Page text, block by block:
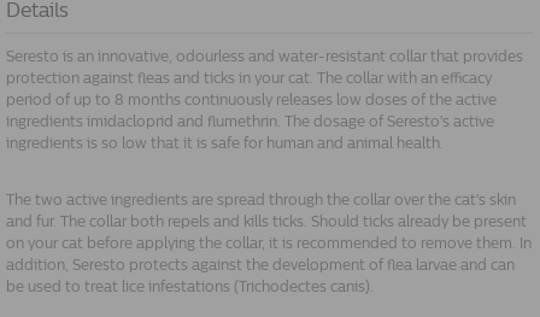
Details
Seresto is an innovative, odourless and water-resistant collar that provides
protection against fleas and ticks in your cat. The collar with an efficacy
period of up to 8 months continuously releases low doses of the active
ingredients imidacloprid and flumethrin. The dosage of Seresto's active
ingredients is so low that it is safe for human and animal health.
The two active ingredients are spread through the collar over the cat's skin
and fur. The collar both repels and kills ticks. Should ticks already be present
on your cat before applying the collar, it is recommended to remove them. In
addition, Seresto protects against the development of flea larvae and can
be used to treat lice infestations (Trichodectes canis).